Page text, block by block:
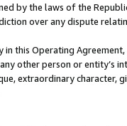
by the laws of the
over any dispute
this Operating
other person or entity’s
extraordinary